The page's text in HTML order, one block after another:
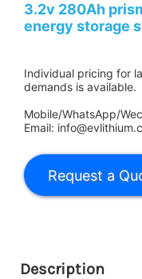
3.2v 280Ah
energy storage
Individual pricing for
demands is available.
Mobile/WhatsApp/
Email:
Description